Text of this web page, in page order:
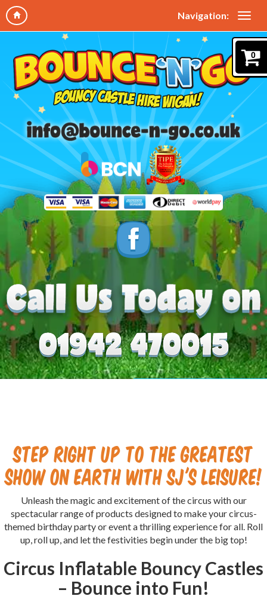
Navigation:
0
Step right up to the greatest
show on Earth with SJ's Leisure!
Unleash the magic and excitement of the circus with our
spectacular range of products designed to make your circus-
themed birthday party or event a thrilling experience for all. Roll
up, roll up, and let the festivities begin under the big top!
Circus Inflatable Bouncy Castles
– Bounce into Fun!